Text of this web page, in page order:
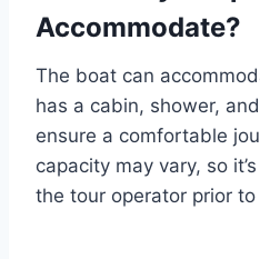
Accommodate?
The boat can
has a cabin, shower,
ensure a comfortable
capacity may vary, so
the tour operator prior to